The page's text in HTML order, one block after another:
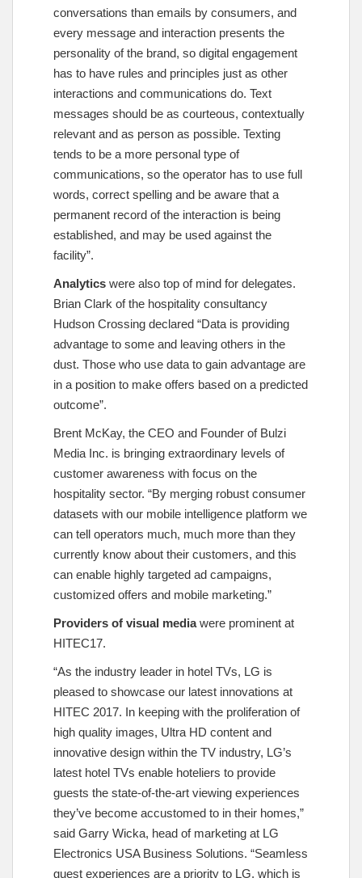
conversations than emails by consumers, and
every message and interaction presents the
personality of the brand, so digital engagement
has to have rules and principles just as other
interactions and communications do. Text
messages should be as courteous, contextually
relevant and as person as possible. Texting
tends to be a more personal type of
communications, so the operator has to use full
words, correct spelling and be aware that a
permanent record of the interaction is being
established, and may be used against the
facility”.
Analytics were also top of mind for delegates.
Brian Clark of the hospitality consultancy
Hudson Crossing declared “Data is providing
advantage to some and leaving others in the
dust. Those who use data to gain advantage are
in a position to make offers based on a predicted
outcome”.
Brent McKay, the CEO and Founder of Bulzi
Media Inc. is bringing extraordinary levels of
customer awareness with focus on the
hospitality sector. “By merging robust consumer
datasets with our mobile intelligence platform we
can tell operators much, much more than they
currently know about their customers, and this
can enable highly targeted ad campaigns,
customized offers and mobile marketing.”
Providers of visual mediawere prominent at
HITEC17.
“As the industry leader in hotel TVs, LG is
pleased to showcase our latest innovations at
HITEC 2017. In keeping with the proliferation of
high quality images, Ultra HD content and
innovative design within the TV industry, LG’s
latest hotel TVs enable hoteliers to provide
guests the state-of-the-art viewing experiences
they’ve become accustomed to in their homes,”
said Garry Wicka, head of marketing at LG
Electronics USA Business Solutions. “Seamless
guest experiences are a priority to LG, which is